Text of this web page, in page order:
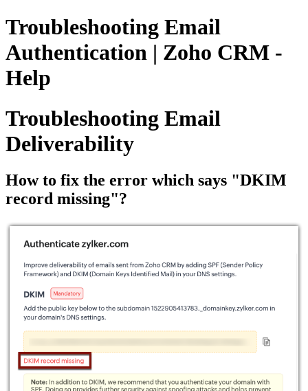
Troubleshooting Email
Authentication | Zoho CRM -
Help
Troubleshooting Email
Deliverability
How to fix the error which says "DKIM
record missing"?